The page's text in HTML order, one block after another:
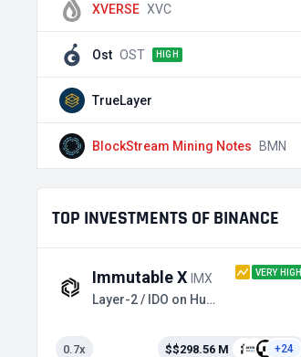
XVERSE XVC
Ost OST HIGH
TrueLayer
BlockStream Mining Notes BMN
TOP INVESTMENTS OF BINANCE
Immutable X IMX VERY HIGH
Layer-2 / IDO on Huobi Prime
0.7x $$298.56 M +24